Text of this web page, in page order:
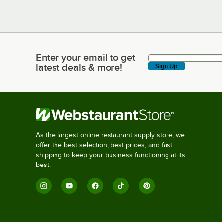
Enter your email to get latest deals & more!
Enter your email to get
latest deals & more!
Sign Up
As the largest online restaurant supply store, we
offer the best selection, best prices, and fast
shipping to keep your business functioning at its
best.